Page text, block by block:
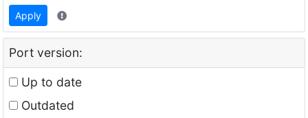
Apply
Port version:
Up to date
Outdated